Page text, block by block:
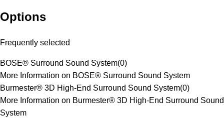
Options
Frequently selected
BOSE® Surround Sound System(0)
More Information on BOSE® Surround Sound System
Burmester® 3D High-End Surround Sound System(0)
More Information on Burmester® 3D High-End Surround Sound
System